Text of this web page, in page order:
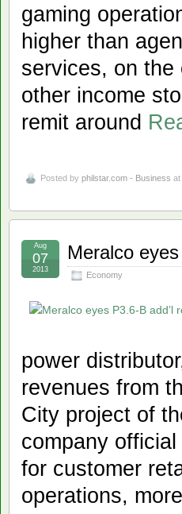
gaming
higher than
services, on the
other income
remit around
Posted by philstar.com - Business at
Meralco
Economy
Aug
07
2013
power
revenues from
City project of
company
for customer
operations,